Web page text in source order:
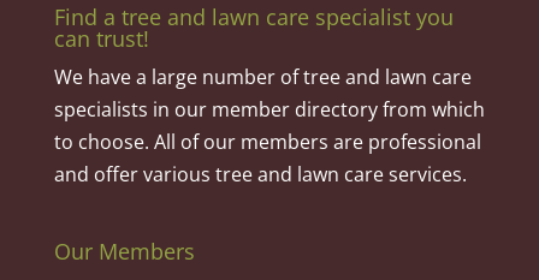
Find a tree and lawn care specialist you
can trust!
We have a large number of tree and lawn care
specialists in our member directory from which
to choose. All of our members are professional
and offer various tree and lawn care services.
Our Members